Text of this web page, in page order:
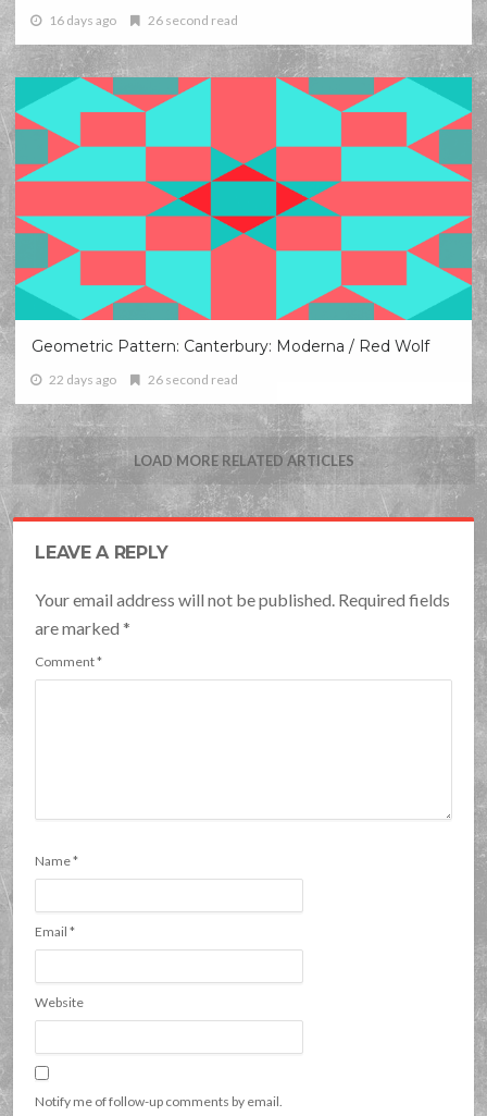
16 days ago 26 second read
Geometric Pattern: Canterbury: Moderna / Red Wolf
22 days ago 26 second read
LOAD MORE RELATED ARTICLES
LEAVE A REPLY
Your email address will not be published. Required fields
are marked*
Comment*
Name*
Email*
Website
Notify me of follow-up comments by email.